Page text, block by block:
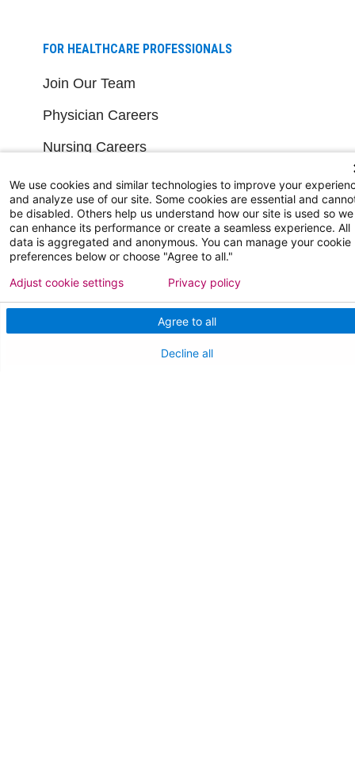
FOR HEALTHCARE PROFESSIONALS
Join Our Team
Physician Careers
Nursing Careers
Medical Education
FOR OUR STAFF
Team Member Information
AtlantiCare Access
Cerner Millennium Access
Board Member Portal
We use cookies and similar technologies to improve your
and analyze use of our site. Some cookies are essential and
be disabled. Others help us understand how our site is used so we
can enhance its performance or create a seamless experience. All
data is aggregated and anonymous. You can manage your cookie
preferences below or choose "Agree to all."
Agree to all
Decline all
Adjust cookie settings Privacy policy